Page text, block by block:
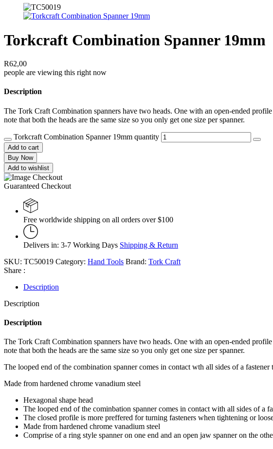
Torkcraft Combination Spanner 19mm
R62,00
people are viewing this right now
Description
The Tork Craft Combination spanners have two heads. One with an open-ended
note that both the heads are the same size so you only get one size per spanner.
Torkcraft Combination Spanner 19mm quantity
Add to cart
Buy Now
Add to wishlist
Guaranteed Checkout
Free worldwide shipping on all orders over $100
Delivers in: 3-7 Working Days Shipping & Return
SKU: TC50019 Category: Hand Tools Brand: Tork Craft
Share :
Description
Description
Description
The Tork Craft Combination spanners have two heads. One with an open-ended
note that both the heads are the same size so you only get one size per spanner.
The looped end of the combination spanner comes in contact wth all sides of a
Made from hardened chrome vanadium steel
Hexagonal shape head
The looped end of the cominbation spanner comes in contact with all sides of a
The closed profile is more preffered for turning fasteners when tightening or
Made from hardened chrome vanadium steel
Comprise of a ring style spanner on one end and an open jaw spanner on the